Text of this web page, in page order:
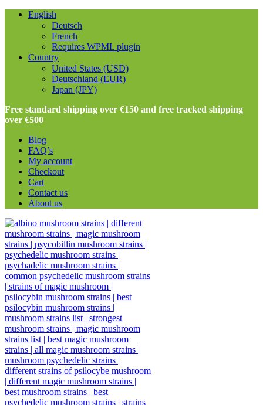
English
Deutsch
French
Requires WPML plugin
Country
United States (USD)
Deutschland (EUR)
Japan (JPY)
Free standard shipping over €150 and free tracked shipping
over €500
Blog
FAQ’s
My account
Checkout
Cart
Contact us
About us